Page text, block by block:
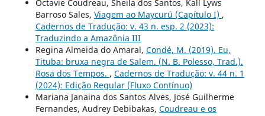
Octavie Coudreau, Sheila dos Santos, Kall Lyws
Barroso Sales, Viagem ao Maycurú (Capítulo I) ,
Cadernos de Tradução: v. 43 n. esp. 2 (2023):
Traduzindo a Amazônia III
Regina Almeida do Amaral, Condé, M. (2019). Eu,
Tituba: bruxa negra de Salem. (N. B. Polesso, Trad.).
Rosa dos Tempos. , Cadernos de Tradução: v. 44 n. 1
(2024): Edição Regular (Fluxo Contínuo)
Mariana Janaina dos Santos Alves, José Guilherme
Fernandes, Audrey Debibakas, Coudreau e os